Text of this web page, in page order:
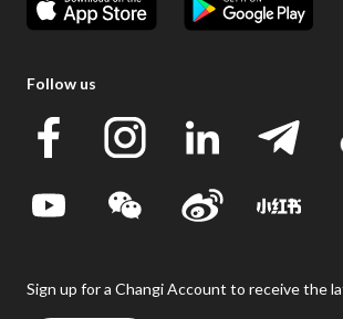
Follow us
Sign up for a Changi Account to receive the